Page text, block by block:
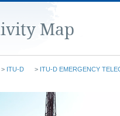
Map
> ITU-D > ITU-D EMERGENCY